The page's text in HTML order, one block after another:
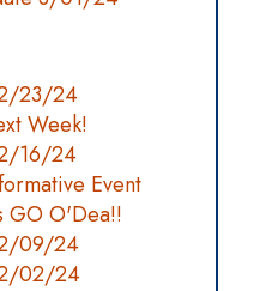
23/24
Week!
16/24
Event
GO O'Dea!!
2/09/24
2/02/24